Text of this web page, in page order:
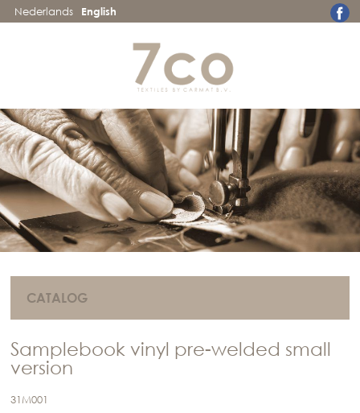
Nederlands English
CATALOG
Samplebook vinyl pre-welded small
version
31M001